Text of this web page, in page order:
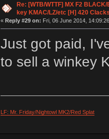
Re: [WTB/WTTF] MX F2
key KMAC/LZ/etc [H] 420
« Reply #29 on: Fri, 06 June 2014,
Just got paid,
to sell a winkey
LF: Mr. Friday/Nightowl MK2/Red Splat